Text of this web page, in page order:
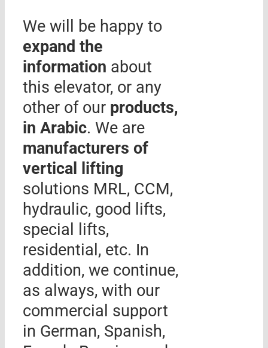
We will be happy to
expand the
information about
this elevator, or any
other of our products,
in Arabic. We are
manufacturers of
vertical lifting
solutions MRL, CCM,
hydraulic, good lifts,
special lifts,
residential, etc. In
addition, we continue,
as always, with our
commercial support
in German, Spanish,